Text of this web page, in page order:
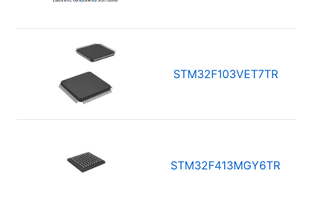
STM32F103VET7TR
STM32F413MGY6TR